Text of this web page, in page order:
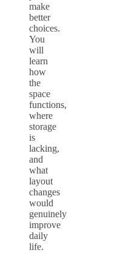
make
better
choices.
You
will
learn
how
the
space
functions,
where
storage
is
lacking,
and
what
layout
changes
would
genuinely
improve
daily
life.